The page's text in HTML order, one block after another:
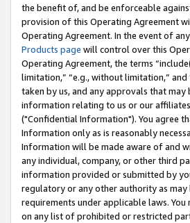
the benefit of, and be enforceable
provision of this Operating Agreement
Operating Agreement. In the event of
Products page will control over this
Operating Agreement, the terms
limitation,” “e.g., without limitation,”
taken by us, and any approvals that
information relating to us or our
("Confidential Information"). You agree
Information only as is reasonably
Information will be made aware of and
any individual, company, or other third
information provided or submitted by
regulatory or any other authority as
requirements under applicable laws.
on any list of prohibited or restricted